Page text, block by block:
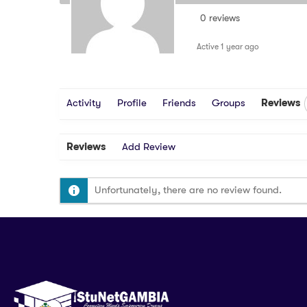
0 reviews
Active 1 year ago
Activity Profile Friends Groups Reviews
Reviews Add Review
Unfortunately, there are no review found.